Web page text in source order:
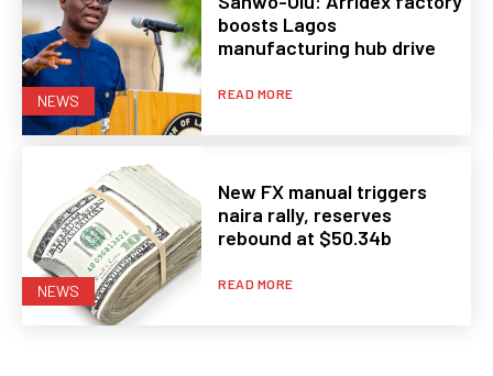
NEWS
boosts Lagos
manufacturing hub drive
READ MORE
NEWS
New FX manual triggers
naira rally, reserves
rebound at $50.34b
READ MORE